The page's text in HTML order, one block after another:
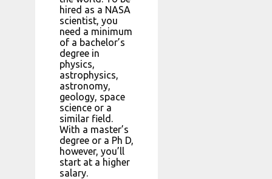
hired as a NASA
scientist, you
need a minimum
of a bachelor’s
degree in
physics,
astrophysics,
astronomy,
geology, space
science or a
similar field.
With a master’s
degree or a Ph D,
however, you’ll
start at a higher
salary.